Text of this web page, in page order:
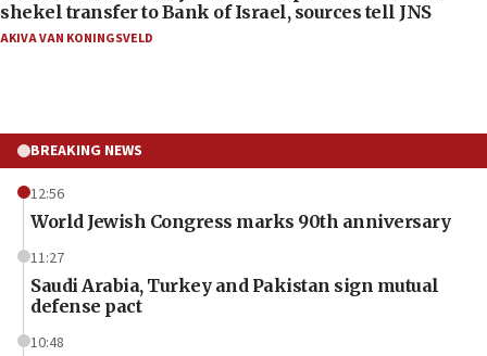
shekel transfer to Bank of Israel, sources tell JNS
AKIVA VAN KONINGSVELD
BREAKING NEWS
12:56
World Jewish Congress marks 90th anniversary
11:27
Saudi Arabia, Turkey and Pakistan sign mutual
defense pact
10:48